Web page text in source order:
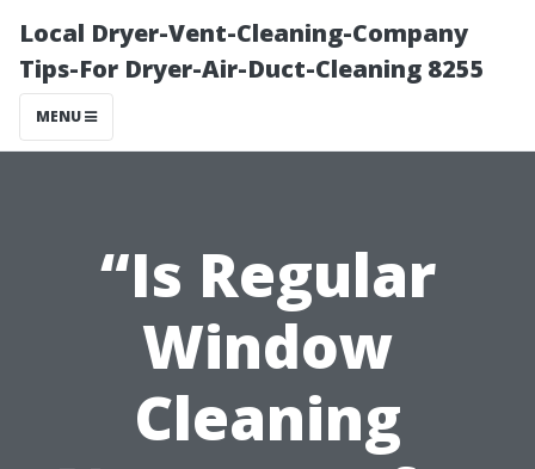
Local Dryer-Vent-Cleaning-Company
Tips-For Dryer-Air-Duct-Cleaning 8255
MENU
“Is Regular
Window
Cleaning